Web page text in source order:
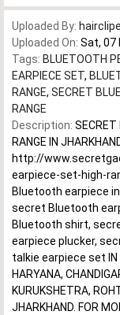
Uploaded By:
Uploaded On: Sat, 07
Tags: BLUETOOTH
EARPIECE SET,
RANGE, SECRET
RANGE
Description: SECRET
RANGE IN
http://
earpiece-set-high-
Bluetooth earpiece
secret Bluetooth
Bluetooth shirt,
earpiece plucker,
talkie earpiece set IN
HARYANA,
KURUKSHETRA,
JHARKHAND. FOR